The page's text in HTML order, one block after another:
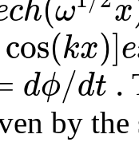
ch ω x
cos(kx)]e
dϕ/dt.
by